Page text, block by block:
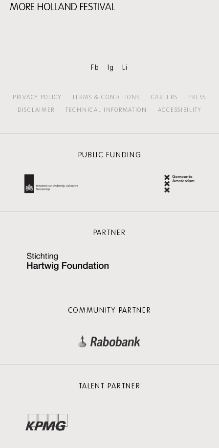
MORE HOLLAND FESTIVAL
Fb Ig Li
PRIVACY POLICY TERMS & CONDITIONS CAREERS
PRESS
DISCLAIMER
TECHNICAL INFORMATION ACCESSIBILITY
PUBLIC FUNDING
PARTNER
COMMUNITY PARTNER
TALENT PARTNER